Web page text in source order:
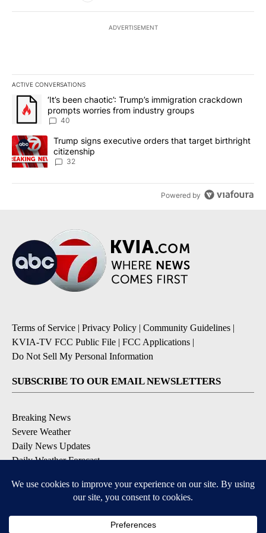
ADVERTISEMENT
ACTIVE CONVERSATIONS
The following is a list of the most commented articles in the last
A trending article titled "‘It’s been chaotic’: Trump’s
‘It’s been chaotic’: Trump’s immigration crackdown
prompts worries from industry groups
40
A trending article titled "Trump signs executive orders that
Trump signs executive orders that target birthright
citizenship
32
Powered by
Terms of Service | Privacy Policy | Community Guidelines |
KVIA-TV FCC Public File | FCC Applications |
Do Not Sell My Personal Information
SUBSCRIBE TO OUR EMAIL NEWSLETTERS
Breaking News
Severe Weather
Daily News Updates
Daily Weather Forecast
Contests & Promotions
DOWNLOAD OUR APPS